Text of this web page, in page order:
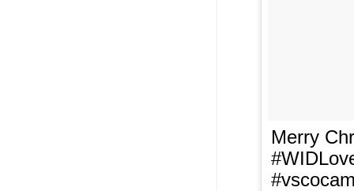
Merry